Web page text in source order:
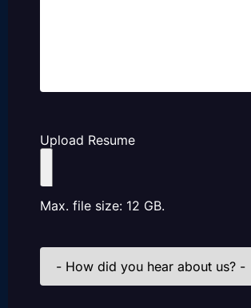
Upload Resume
Max. file size: 12 GB.
How
did